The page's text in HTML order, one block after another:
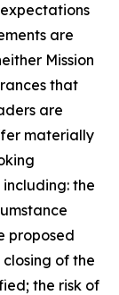
are
Mission
that
are
materially
the
proposed
of the
the risk of